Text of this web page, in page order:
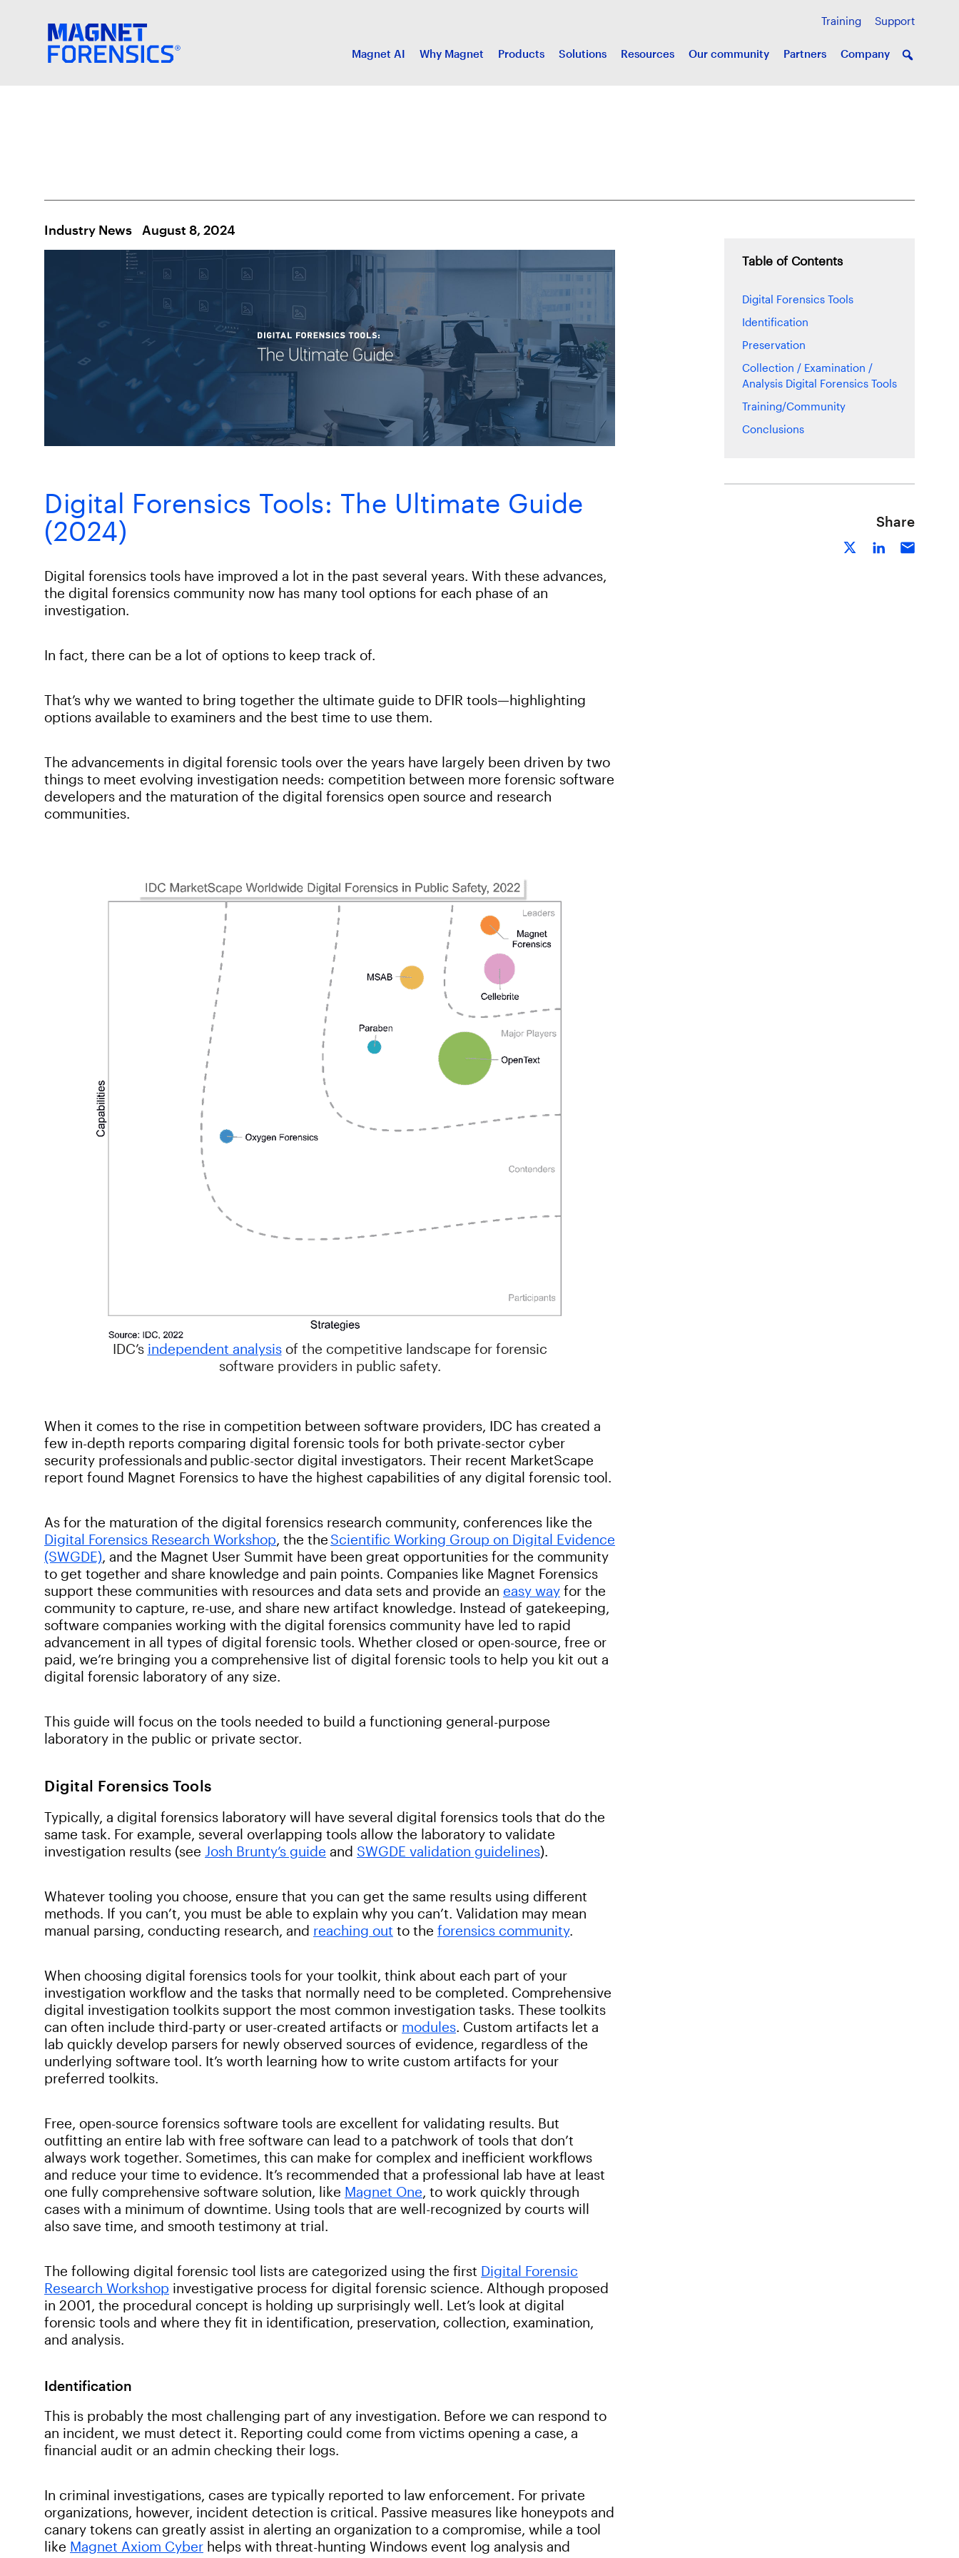
Training Support
Magnet AI Why Magnet Products Solutions Resources Our community Partners Company
Industry News August 8, 2024
Digital Forensics Tools: The Ultimate Guide
(2024)
Digital forensics tools have improved a lot in the past several years. With these advances,
the digital forensics community now has many tool options for each phase of an
investigation.
In fact, there can be a lot of options to keep track of.
That’s why we wanted to bring together the ultimate guide to DFIR tools—highlighting
options available to examiners and the best time to use them.
The advancements in digital forensic tools over the years have largely been driven by two
things to meet evolving investigation needs: competition between more forensic software
developers and the maturation of the digital forensics open source and research
communities.
IDC’s independent analysisof the competitive landscape for forensic
software providers in public safety.
When it comes to the rise in competition between software providers, IDC has created a
few in-depth reports comparing digital forensic tools for both private-sector cyber
security professionals and public-sector digital investigators. Their recent MarketScape
report found Magnet Forensics to have the highest capabilities of any digital forensic tool.
As for the maturation of the digital forensics research community, conferences like the
Digital Forensics Research Workshop, the the Scientific Working Group on Digital Evidence
(SWGDE), and the Magnet User Summit have been great opportunities for the community
to get together and share knowledge and pain points. Companies like Magnet Forensics
support these communities with resources and data sets and provide an easy way for the
community to capture, re-use, and share new artifact knowledge. Instead of gatekeeping,
software companies working with the digital forensics community have led to rapid
advancement in all types of digital forensic tools. Whether closed or open-source, free or
paid, we’re bringing you a comprehensive list of digital forensic tools to help you kit out a
digital forensic laboratory of any size.
This guide will focus on the tools needed to build a functioning general-purpose
laboratory in the public or private sector.
Digital Forensics Tools
Typically, a digital forensics laboratory will have several digital forensics tools that do the
same task. For example, several overlapping tools allow the laboratory to validate
investigation results (see Josh Brunty’s guide and SWGDE validation guidelines).
Whatever tooling you choose, ensure that you can get the same results using different
methods. If you can’t, you must be able to explain why you can’t. Validation may mean
manual parsing, conducting research, and reaching out to the forensics community.
When choosing digital forensics tools for your toolkit, think about each part of your
investigation workflow and the tasks that normally need to be completed. Comprehensive
digital investigation toolkits support the most common investigation tasks. These toolkits
can often include third-party or user-created artifacts or modules. Custom artifacts let a
lab quickly develop parsers for newly observed sources of evidence, regardless of the
underlying software tool. It’s worth learning how to write custom artifacts for your
preferred toolkits.
Free, open-source forensics software tools are excellent for validating results. But
outfitting an entire lab with free software can lead to a patchwork of tools that don’t
always work together. Sometimes, this can make for complex and inefficient workflows
and reduce your time to evidence. It’s recommended that a professional lab have at least
one fully comprehensive software solution, like Magnet One, to work quickly through
cases with a minimum of downtime. Using tools that are well-recognized by courts will
also save time, and smooth testimony at trial.
The following digital forensic tool lists are categorized using the first Digital Forensic
Research Workshop investigative process for digital forensic science. Although proposed
in 2001, the procedural concept is holding up surprisingly well. Let’s look at digital
forensic tools and where they fit in identification, preservation, collection, examination,
and analysis.
Identification
This is probably the most challenging part of any investigation. Before we can respond to
an incident, we must detect it. Reporting could come from victims opening a case, a
financial audit or an admin checking their logs.
In criminal investigations, cases are typically reported to law enforcement. For private
organizations, however, incident detection is critical. Passive measures like honeypots and
canary tokens can greatly assist in alerting an organization to a compromise, while a tool
like Magnet Axiom Cyber helps with threat-hunting Windows event log analysis and
Table of Contents
Digital Forensics Tools
Identification
Preservation
Collection / Examination /
Analysis Digital Forensics Tools
Training/Community
Conclusions
Share